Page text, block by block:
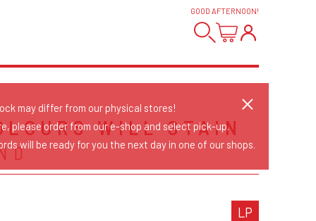
GOOD AFTERNOON!
WILL STAIN
LP
may differ from our physical stores!
please order from our e-shop and select pick-up.
will be ready for you the next day in one of our shops.